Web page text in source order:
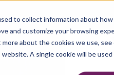
to collect information about
and customize your browsing
about the cookies we use, see
A single cookie will be